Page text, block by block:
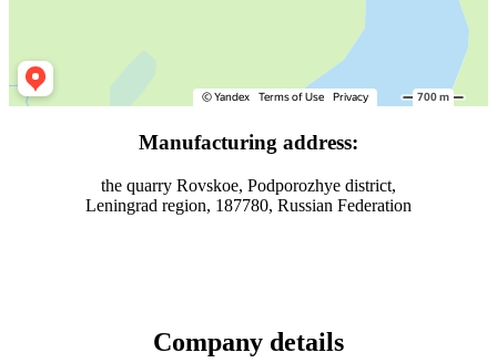
Manufacturing address:
the quarry Rovskoe, Podporozhye district,
Leningrad region, 187780, Russian Federation
Company details